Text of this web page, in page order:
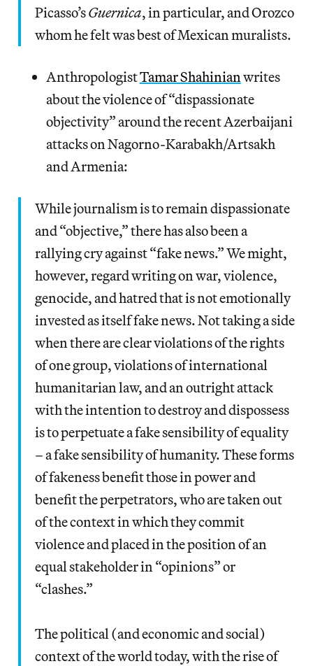
Picasso’sGuernica, in particular, and Orozco
whom he felt was best of Mexican muralists.
AnthropologistTamar Shahinianwrites
about the violence of “dispassionate
objectivity” around the recent Azerbaijani
attacks on Nagorno-Karabakh/Artsakh
and Armenia:
While journalism is to remain dispassionate
and “objective,” there has also been a
rallying cry against “fake news.” We might,
however, regard writing on war, violence,
genocide, and hatred that is not emotionally
invested as itself fake news. Not taking a side
when there are clear violations of the rights
of one group, violations of international
humanitarian law, and an outright attack
with the intention to destroy and dispossess
is to perpetuate a fake sensibility of equality
– a fake sensibility of humanity. These forms
of fakeness benefit those in power and
benefit the perpetrators, who are taken out
of the context in which they commit
violence and placed in the position of an
equal stakeholder in “opinions” or
“clashes.”
The political (and economic and social)
context of the world today, with the rise of